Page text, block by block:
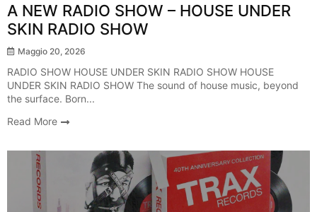
A NEW RADIO SHOW – HOUSE UNDER
SKIN RADIO SHOW
Maggio 20, 2026
RADIO SHOW HOUSE UNDER SKIN RADIO SHOW HOUSE
UNDER SKIN RADIO SHOW The sound of house music, beyond
the surface. Born...
Read More
Breaking News